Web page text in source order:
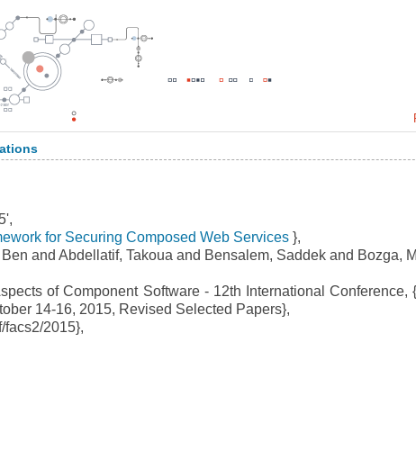
for Securing Composed Web Services},
and Abdellatif, Takoua and Bensalem, Saddek and Bozga,
of Component Software - 12th International Conference,
14-16, 2015, Revised Selected Papers},
2015},